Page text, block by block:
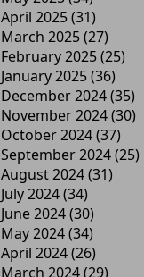
April 2025(31)
March 2025(27)
February 2025(25)
January 2025(36)
December 2024(35)
November 2024(30)
October 2024(37)
September 2024(25)
August 2024(31)
July 2024(34)
June 2024(30)
May 2024(34)
April 2024(26)
March 2024(29)